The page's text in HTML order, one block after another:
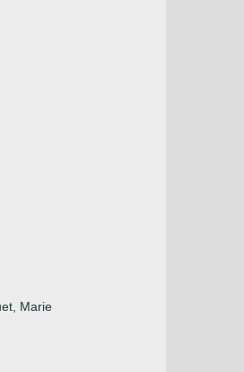
Marie